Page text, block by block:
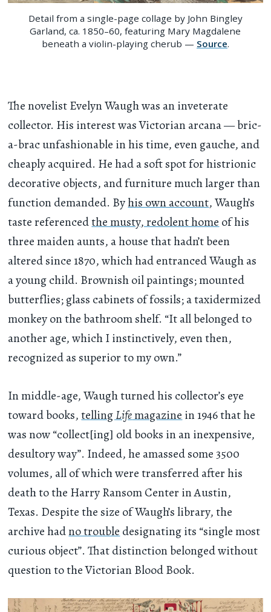
Detail from a single-page collage by John Bingley
Garland, ca. 1850–60, featuring Mary Magdalene
beneath a violin-playing cherub — Source.
The novelist Evelyn Waugh was an inveterate
collector. His interest was Victorian arcana — bric-
a-brac unfashionable in his time, even gauche, and
cheaply acquired. He had a soft spot for histrionic
decorative objects, and furniture much larger than
function demanded. Byhis own account, Waugh’s
taste referencedthe musty, redolent homeof his
three maiden aunts, a house that hadn’t been
altered since 1870, which had entranced Waugh as
a young child. Brownish oil paintings; mounted
butterflies; glass cabinets of fossils; a taxidermized
monkey on the bathroom shelf. “It all belonged to
another age, which I instinctively, even then,
recognized as superior to my own.”
In middle-age, Waugh turned his collector’s eye
toward books,tellingLifemagazine in 1946 that he
was now “collect[ing] old books in an inexpensive,
desultory way”. Indeed, he amassed some 3500
volumes, all of which were transferred after his
death to the Harry Ransom Center in Austin,
Texas. Despite the size of Waugh’s library, the
archive hadno trouble designating its “single most
curious object”. That distinction belonged without
question to the Victorian Blood Book.